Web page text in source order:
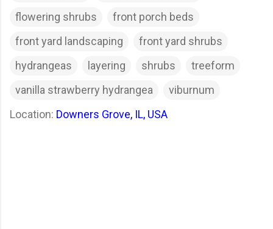
flowering shrubs
front porch beds
front yard landscaping
front yard shrubs
hydrangeas
layering shrubs
treeform
vanilla strawberry hydrangea
viburnum
Location: Downers Grove, IL, USA